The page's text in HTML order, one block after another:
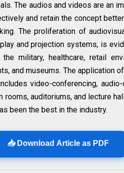
The audios and videos are an
and retain the concept
The proliferation of
and projection systems, is
the military, healthcare, retail
and museums. The application
video-conferencing,
rooms, auditoriums, and lecture
been the best in the industry.
📥 Download Article as PDF